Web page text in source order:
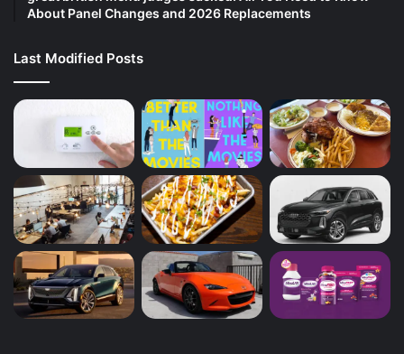
About Panel Changes and 2026 Replacements
Last Modified Posts